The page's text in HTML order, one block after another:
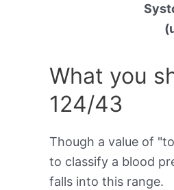
What you
124/43
Though a value of
to classify a blood
falls into this range.